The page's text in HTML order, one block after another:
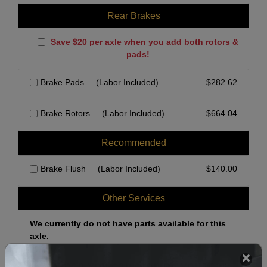
Rear Brakes
Save $20 per axle when you add both rotors &
pads!
Brake Pads (Labor Included) $282.62
Brake Rotors (Labor Included) $664.04
Recommended
Brake Flush (Labor Included) $140.00
Other Services
We currently do not have parts available for this
axle.